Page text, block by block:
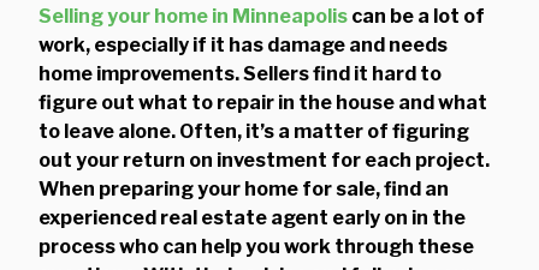
Selling your home in Minneapolis can be a lot of
work, especially if it has damage and needs
home improvements. Sellers find it hard to
figure out what to repair in the house and what
to leave alone. Often, it’s a matter of figuring
out your return on investment for each project.
When preparing your home for sale, find an
experienced real estate agent early on in the
process who can help you work through these